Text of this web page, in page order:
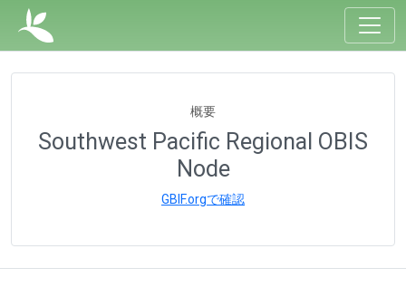
概要
Southwest Pacific Regional OBIS
Node
GBIF.orgで確認